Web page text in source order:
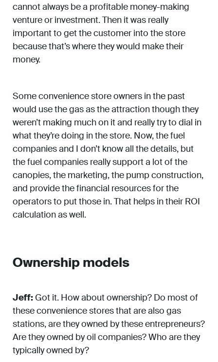
cannot always be a profitable money-making
venture or investment. Then it was really
important to get the customer into the store
because that’s where they would make their
money.
Some convenience store owners in the past
would use the gas as the attraction though they
weren’t making much on it and really try to dial in
what they’re doing in the store. Now, the fuel
companies and I don’t know all the details, but
the fuel companies really support a lot of the
canopies, the marketing, the pump construction,
and provide the financial resources for the
operators to put those in. That helps in their ROI
calculation as well.
Ownership models
Jeff: Got it. How about ownership? Do most of
these convenience stores that are also gas
stations, are they owned by these entrepreneurs?
Are they owned by oil companies? Who are they
typically owned by?